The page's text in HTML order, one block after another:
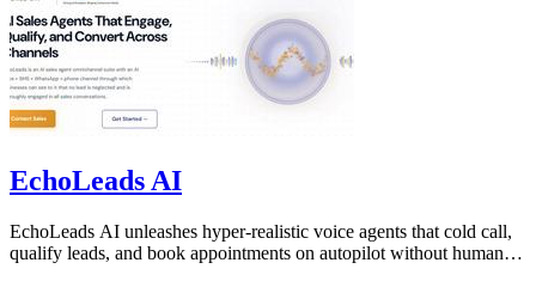
EchoLeads AI
EchoLeads AI unleashes hyper-realistic voice agents that cold call,
qualify leads, and book appointments on autopilot without human